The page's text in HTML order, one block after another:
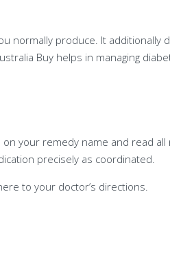
normally produce. It additionally
Buy helps in managing
your remedy name and read
precisely as coordinated.
to your doctor’s directions.